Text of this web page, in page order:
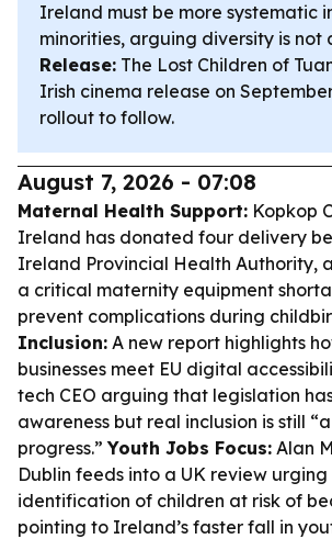
Ireland must be more systematic
minorities, arguing diversity is not
Release: The Lost Children of
Irish cinema release on
rollout to follow.
August 7, 2026 - 07:08
Maternal Health Support: Kopkop
Ireland has donated four delivery
Ireland Provincial Health Authority,
a critical maternity equipment
prevent complications during
Inclusion: A new report highlights
businesses meet EU digital
tech CEO arguing that legislation
awareness but real inclusion is still
progress.”Youth Jobs Focus: Alan
Dublin feeds into a UK review
identification of children at risk of
pointing to Ireland’s faster fall in